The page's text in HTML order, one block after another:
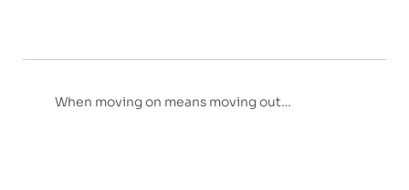
When moving on means moving out…